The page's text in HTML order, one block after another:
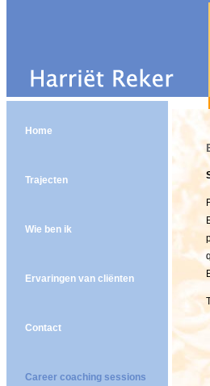
Home
Trajecten
Wie ben ik
Ervaringen van cliënten
Contact
Career coaching sessions